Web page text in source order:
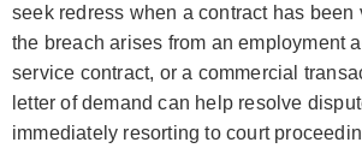
seek redress when a contract has been
the breach arises from an employment
service contract, or a commercial
letter of demand can help resolve
immediately resorting to court